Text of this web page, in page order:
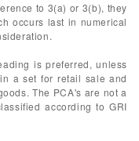
to 3(a) or 3(b), they
occurs last in numerical
is preferred, unless
a set for retail sale and
The PCA's are not a
according to GRI